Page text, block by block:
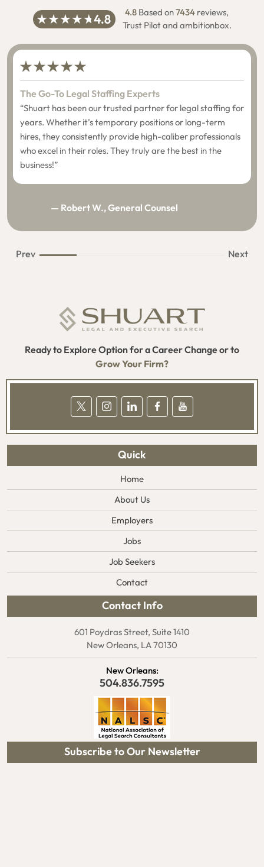
4.8 Based on7434 reviews,
Trust Pilot and ambitionbox.
The Go-To Legal Staffing Experts
“Shuart has been our trusted partner for legal staffing for
years. Whether it’s temporary positions or long-term
hires, they consistently provide high-caliber professionals
who excel in their roles. They truly are the best in the
business!”
— Robert W., General Counsel
Prev Next
Ready to Explore Option for a Career Change or to
Grow Your Firm?
Quick
Home
About Us
Employers
Jobs
Job Seekers
Contact
Contact Info
601 Poydras Street, Suite 1410
New Orleans, LA 70130
New Orleans:
504.836.7595
Subscribe to Our Newsletter